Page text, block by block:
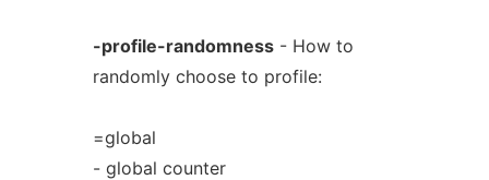
-profile-randomness- How to
randomly choose to profile:
=global
- global counter